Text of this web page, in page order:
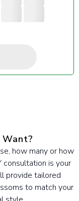
how many or how
consultation is your
provide tailored
to match your